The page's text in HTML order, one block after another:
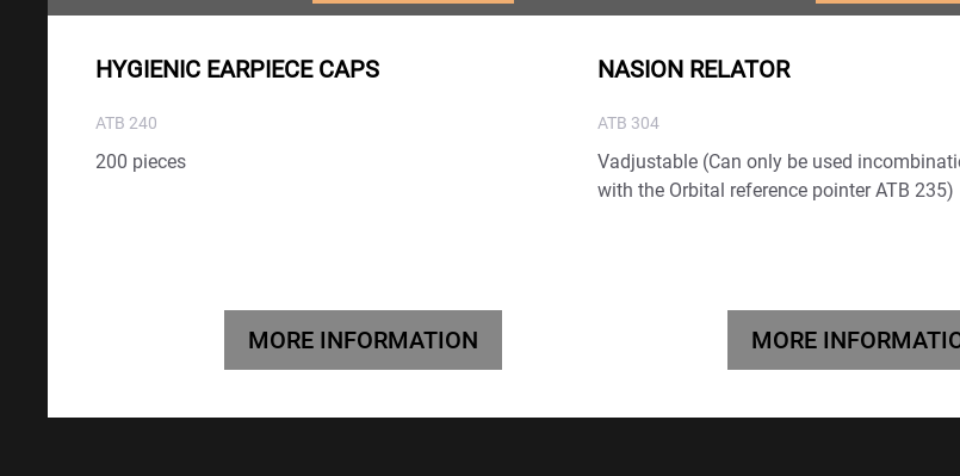
HYGIENIC EARPIECE CAPS
ATB 240
200 pieces
MORE INFORMATION
NASION RELATOR
ATB 304
Vadjustable (Can only be used
with the Orbital reference pointer ATB 235)
MORE